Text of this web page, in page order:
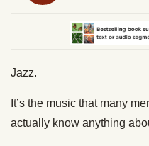
Jazz.
It’s the music that many
actually know anything